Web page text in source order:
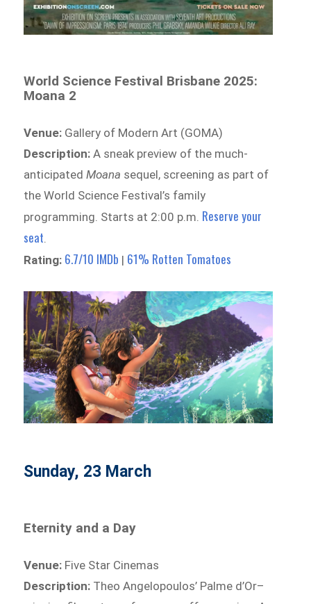
World Science Festival Brisbane 2025:
Moana 2
Venue: Gallery of Modern Art (GOMA)
Description:A sneak preview of the much-
anticipatedMoana sequel, screening as part of
the World Science Festival’s family
programming. Starts at 2:00 p.m. Reserve your
seat.
Rating: 6.7/10 IMDb | 61% Rotten Tomatoes
Sunday, 23 March
Eternity and a Day
Venue: Five Star Cinemas
Description: Theo Angelopoulos’ Palme d’Or–